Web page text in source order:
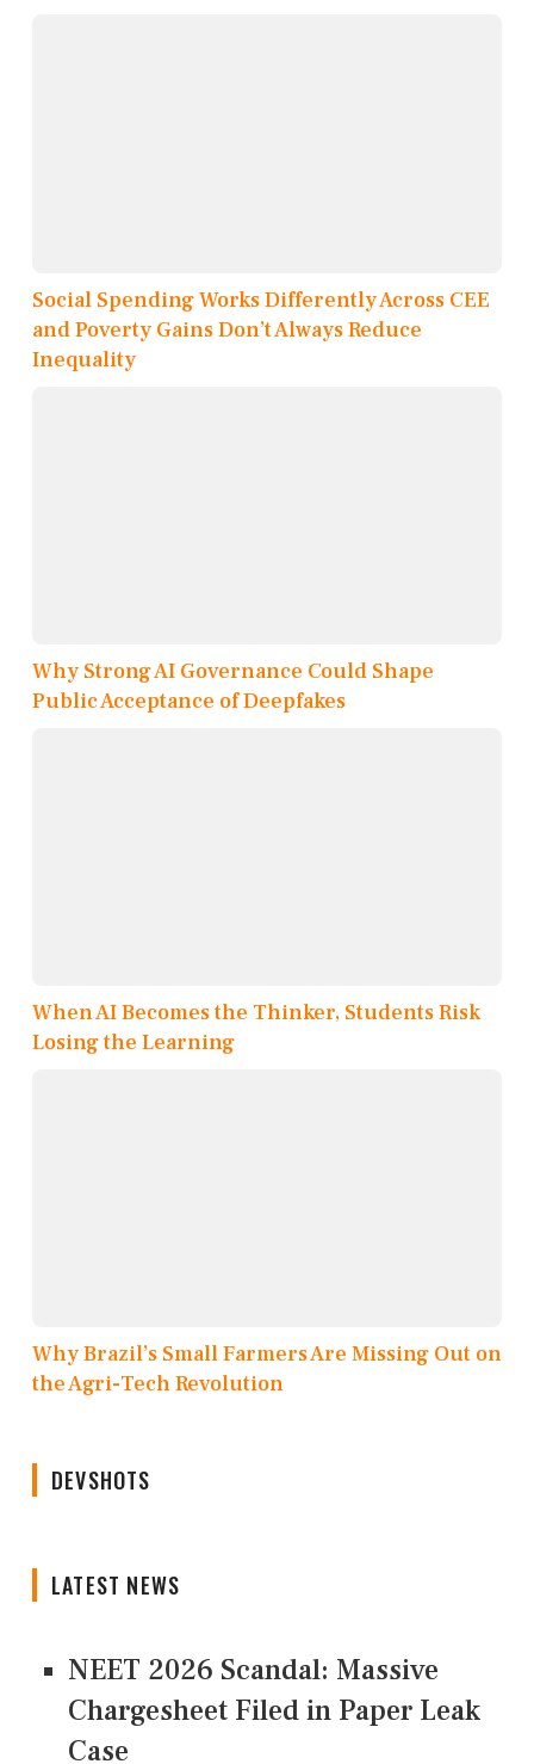
Social Spending Works Differently Across CEE
and Poverty Gains Don’t Always Reduce
Inequality
Why Strong AI Governance Could Shape
Public Acceptance of Deepfakes
When AI Becomes the Thinker, Students Risk
Losing the Learning
Why Brazil’s Small Farmers Are Missing Out on
the Agri-Tech Revolution
DEVSHOTS
LATEST NEWS
NEET 2026 Scandal: Massive
Chargesheet Filed in Paper Leak
Case